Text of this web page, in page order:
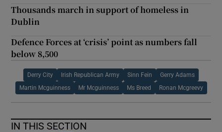
Thousands march in support of homeless in
Dublin
Defence Forces at ‘crisis’ point as numbers fall
below 8,500
Derry City Irish Republican Army Sinn Fein Gerry Adams
Martin Mcguinness Mr Mcguinness Ms Breed Ronan Mcgreevy
IN THIS SECTION